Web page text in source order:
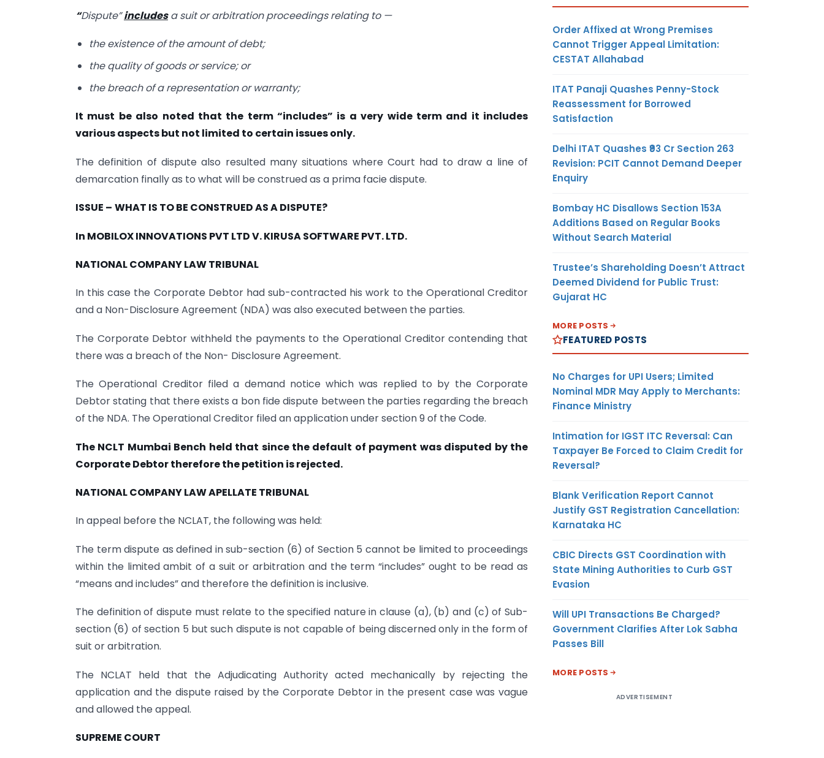
“Dispute”includesa suit or arbitration proceedings relating to —
the existence of the amount of debt;
the quality of goods or service; or
the breach of a representation or warranty;
It must be also noted that the term “includes” is a very wide term and it includes
various aspects but not limited to certain issues only.
The definition of dispute also resulted many situations where Court had to draw a line of
demarcation finally as to what will be construed as a prima facie dispute.
ISSUE – WHAT IS TO BE CONSTRUED AS A DISPUTE?
In MOBILOX INNOVATIONS PVT LTD V. KIRUSA SOFTWARE PVT. LTD.
NATIONAL COMPANY LAW TRIBUNAL
In this case the Corporate Debtor had sub-contracted his work to the Operational Creditor
and a Non-Disclosure Agreement (NDA) was also executed between the parties.
The Corporate Debtor withheld the payments to the Operational Creditor contending that
there was a breach of the Non- Disclosure Agreement.
The Operational Creditor filed a demand notice which was replied to by the Corporate
Debtor stating that there exists a bon fide dispute between the parties regarding the breach
of the NDA. The Operational Creditor filed an application under section 9 of the Code.
The NCLT Mumbai Bench held that since the default of payment was disputed by the
Corporate Debtor therefore the petition is rejected.
NATIONAL COMPANY LAW APELLATE TRIBUNAL
In appeal before the NCLAT, the following was held:
The term dispute as defined in sub-section (6) of Section 5 cannot be limited to proceedings
within the limited ambit of a suit or arbitration and the term “includes” ought to be read as
“means and includes” and therefore the definition is inclusive.
The definition of dispute must relate to the specified nature in clause (a), (b) and (c) of Sub-
section (6) of section 5 but such dispute is not capable of being discerned only in the form of
suit or arbitration.
The NCLAT held that the Adjudicating Authority acted mechanically by rejecting the
application and the dispute raised by the Corporate Debtor in the present case was vague
and allowed the appeal.
SUPREME COURT
Order Affixed at Wrong Premises
Cannot Trigger Appeal Limitation:
CESTAT Allahabad
ITAT Panaji Quashes Penny-Stock
Reassessment for Borrowed
Satisfaction
Delhi ITAT Quashes ₹93 Cr Section 263
Revision: PCIT Cannot Demand Deeper
Enquiry
Bombay HC Disallows Section 153A
Additions Based on Regular Books
Without Search Material
Trustee’s Shareholding Doesn’t Attract
Deemed Dividend for Public Trust:
Gujarat HC
MORE POSTS
FEATURED POSTS
No Charges for UPI Users; Limited
Nominal MDR May Apply to Merchants:
Finance Ministry
Intimation for IGST ITC Reversal: Can
Taxpayer Be Forced to Claim Credit for
Reversal?
Blank Verification Report Cannot
Justify GST Registration Cancellation:
Karnataka HC
CBIC Directs GST Coordination with
State Mining Authorities to Curb GST
Evasion
Will UPI Transactions Be Charged?
Government Clarifies After Lok Sabha
Passes Bill
MORE POSTS
ADVERTISEMENT